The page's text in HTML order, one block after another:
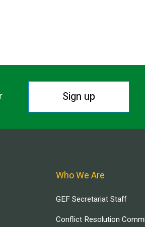
Sign up
Who We Are
GEF Secretariat Staff
Conflict Resolution